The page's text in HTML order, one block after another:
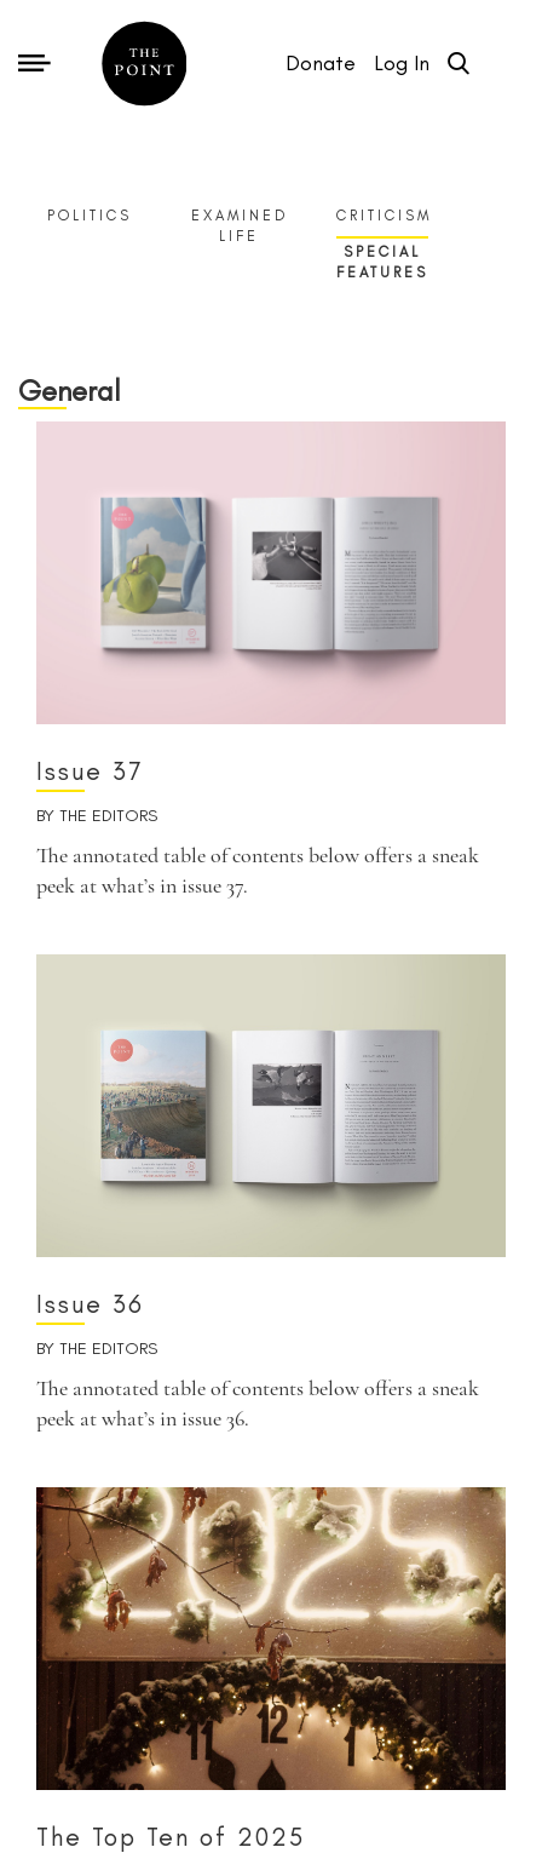
Donate Log In
POLITICS
EXAMINED
LIFE
CRITICISM
SPECIAL
FEATURES
General
Issue 37
BY THE EDITORS
The annotated table of contents below offers a sneak
peek at what’s in issue 37.
Issue 36
BY THE EDITORS
The annotated table of contents below offers a sneak
peek at what’s in issue 36.
The Top Ten of 2025